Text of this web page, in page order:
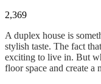
2,369
A duplex house is
stylish taste. The fact
exciting to live in. But
floor space and create a